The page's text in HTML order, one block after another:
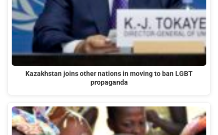
Kazakhstan joins other nations in moving to ban LGBT
propaganda